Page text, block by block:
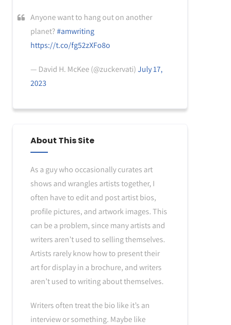
Anyone want to hang out on another
planet?#amwriting
https://t.co/fg52zXFo8o
— David H. McKee (@zuckervati)July 17,
2023
About This Site
As a guy who occasionally curates art
shows and wrangles artists together, I
often have to edit and post artist bios,
profile pictures, and artwork images. This
can be a problem, since many artists and
writers aren’t used to selling themselves.
Artists rarely know how to present their
art for display in a brochure, and writers
aren’t used to writing about themselves.
Writers often treat the bio like it’s an
interview or something. Maybe like